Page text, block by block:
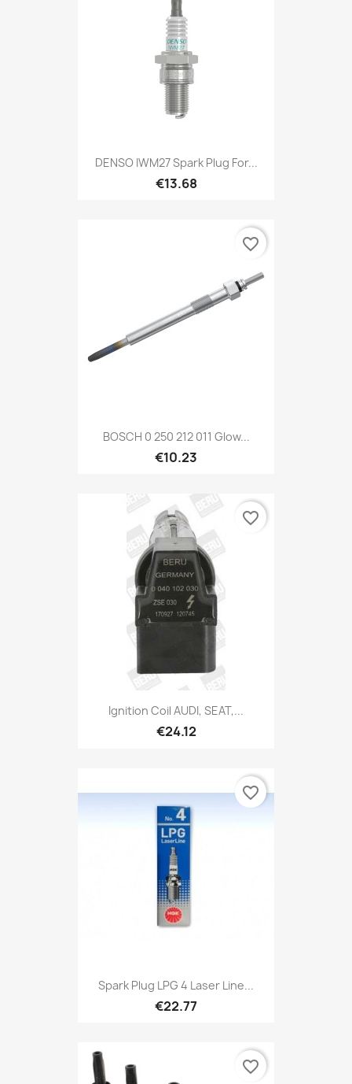
DENSO IWM27 Spark Plug For...
€13.68
BOSCH 0 250 212 011 Glow...
€10.23
favorite_border
Ignition Coil AUDI, SEAT,...
€24.12
favorite_border
Spark Plug LPG 4 Laser Line...
€22.77
favorite_border
favorite_border